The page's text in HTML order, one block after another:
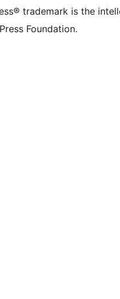
trademark is the
Foundation.